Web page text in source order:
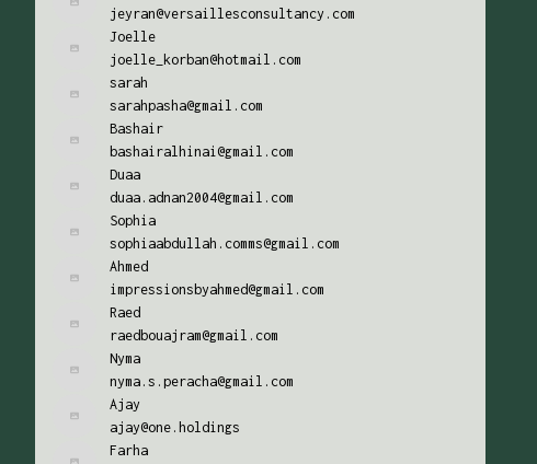
jeyran@versaillesconsultancy.com
Joelle
joelle_korban@hotmail.com
sarah
sarahpasha@gmail.com
Bashair
bashairalhinai@gmail.com
Duaa
duaa.adnan2004@gmail.com
Sophia
sophiaabdullah.comms@gmail.com
Ahmed
impressionsbyahmed@gmail.com
Raed
raedbouajram@gmail.com
Nyma
nyma.s.peracha@gmail.com
Ajay
ajay@one.holdings
Farha